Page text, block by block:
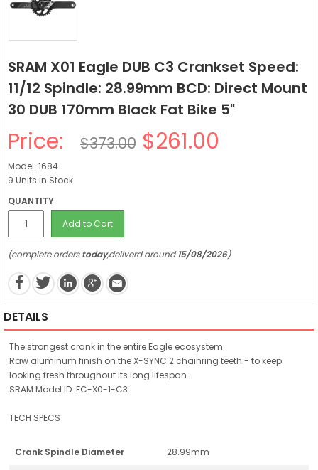
SRAM X01 Eagle DUB C3 Crankset Speed:
11/12 Spindle: 28.99mm BCD: Direct Mount
30 DUB 170mm Black Fat Bike 5"
Price: $373.00 $261.00
Model: 1684
9 Units in Stock
QUANTITY
Add to Cart
(complete orderstoday,deliverd around15/08/2026)
DETAILS
The strongest crank in the entire Eagle ecosystem
Raw aluminum finish on the X-SYNC 2 chainring teeth - to keep
looking fresh throughout its long lifespan.
SRAM Model ID: FC-X0-1-C3
TECH SPECS
Crank Spindle Diameter 28.99mm